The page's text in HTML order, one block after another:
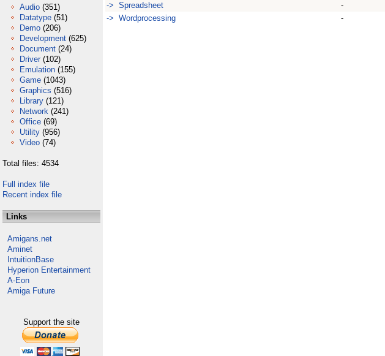
Audio (351)
Datatype (51)
Demo (206)
Development (625)
Document (24)
Driver (102)
Emulation (155)
Game (1043)
Graphics (516)
Library (121)
Network (241)
Office (69)
Utility (956)
Video (74)
Total files: 4534
Full index file
Recent index file
Links
Amigans.net
Aminet
IntuitionBase
Hyperion Entertainment
A-Eon
Amiga Future
Support the site
-> Spreadsheet
-
-> Wordprocessing
-